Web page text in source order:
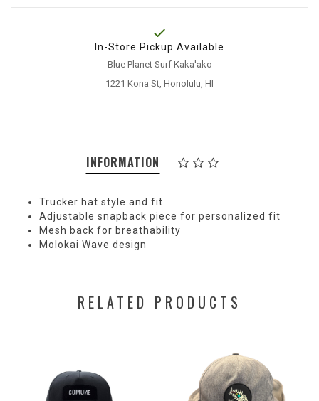
In-Store Pickup Available
Blue Planet Surf Kaka'ako
1221 Kona St, Honolulu, HI
INFORMATION
Trucker hat style and fit
Adjustable snapback piece for personalized fit
Mesh back for breathability
Molokai Wave design
RELATED PRODUCTS